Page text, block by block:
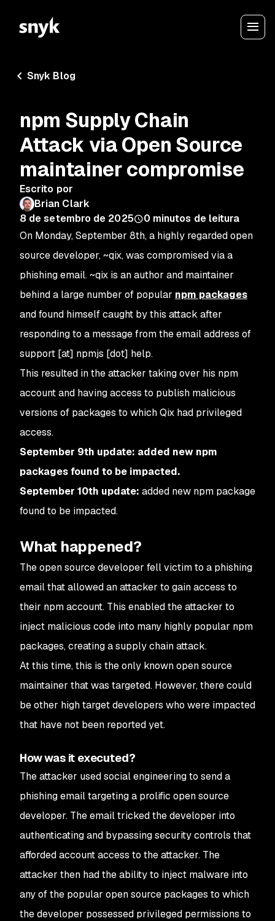
Snyk Blog
npm Supply Chain
Attack via Open Source
maintainer compromise
Escrito por
Brian Clark
8 de setembro de 2025
0 minutos de leitura
On Monday, September 8th, a highly regarded open
source developer, ~qix, was compromised via a
phishing email. ~qix is an author and maintainer
behind a large number of popular npm packages
and found himself caught by this attack after
responding to a message from the email address of
support [at] npmjs [dot] help.
This resulted in the attacker taking over his npm
account and having access to publish malicious
versions of packages to which Qix had privileged
access.
September 9th update: added new npm
packages found to be impacted.
September 10th update: added new npm package
found to be impacted.
What happened?
The open source developer fell victim to a phishing
email that allowed an attacker to gain access to
their npm account. This enabled the attacker to
inject malicious code into many highly popular npm
packages, creating a supply chain attack.
At this time, this is the only known open source
maintainer that was targeted. However, there could
be other high target developers who were impacted
that have not been reported yet.
How was it executed?
The attacker used social engineering to send a
phishing email targeting a prolific open source
developer. The email tricked the developer into
authenticating and bypassing security controls that
afforded account access to the attacker. The
attacker then had the ability to inject malware into
any of the popular open source packages to which
the developer possessed privileged permissions to